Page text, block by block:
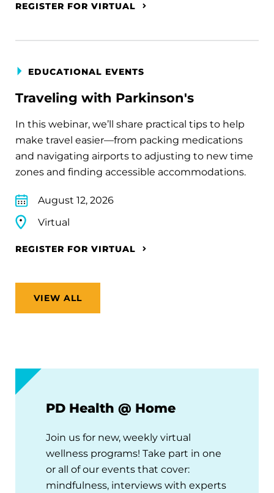
REGISTER FOR VIRTUAL
EDUCATIONAL EVENTS
Traveling with Parkinson's
In this webinar, we’ll share practical tips to help
make travel easier—from packing medications
and navigating airports to adjusting to new time
zones and finding accessible accommodations.
August 12, 2026
Virtual
REGISTER FOR VIRTUAL
VIEW ALL
PD Health @ Home
Join us for new, weekly virtual
wellness programs! Take part in one
or all of our events that cover:
mindfulness, interviews with experts